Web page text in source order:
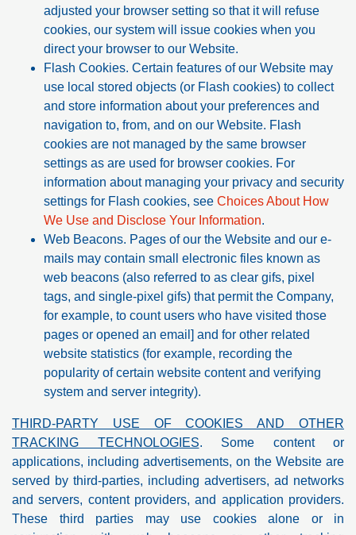
adjusted your browser setting so that it will refuse
cookies, our system will issue cookies when you
direct your browser to our Website.
Flash Cookies. Certain features of our Website may
use local stored objects (or Flash cookies) to collect
and store information about your preferences and
navigation to, from, and on our Website. Flash
cookies are not managed by the same browser
settings as are used for browser cookies. For
information about managing your privacy and security
settings for Flash cookies, see Choices About How
We Use and Disclose Your Information.
Web Beacons. Pages of our the Website and our e-
mails may contain small electronic files known as
web beacons (also referred to as clear gifs, pixel
tags, and single-pixel gifs) that permit the Company,
for example, to count users who have visited those
pages or opened an email] and for other related
website statistics (for example, recording the
popularity of certain website content and verifying
system and server integrity).
THIRD-PARTY USE OF COOKIES AND OTHER
TRACKING TECHNOLOGIES. Some content or
applications, including advertisements, on the Website are
served by third-parties, including advertisers, ad networks
and servers, content providers, and application providers.
These third parties may use cookies alone or in